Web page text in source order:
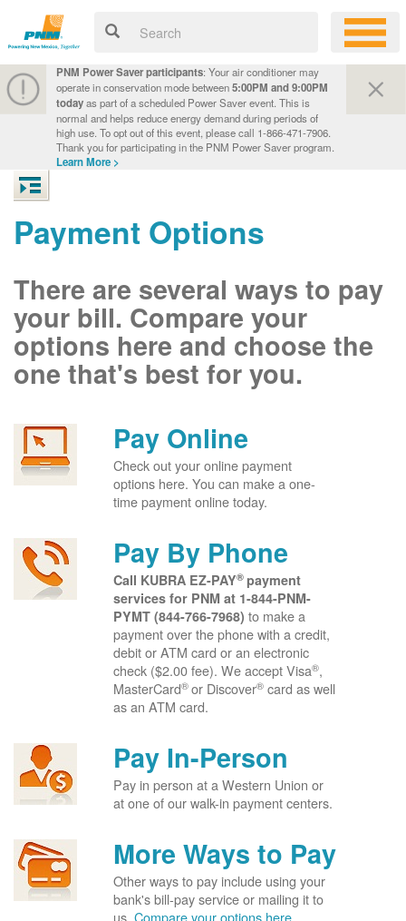
PNM Power Saver participants: Your air conditioner may
operate in conservation mode between5:00PM and 9:00PM
todayas part of a scheduled Power Saver event. This is
normal and helps reduce energy demand during periods of
high use. To opt out of this event, please call 1-866-471-7906.
Thank you for participating in the PNM Power Saver program.
Learn More >
Payment Options
There are several ways to pay
your bill. Compare your
options here and choose the
one that's best for you.
Pay Online
Check out your online payment
options here. You can make a one-
time payment online today.
Pay By Phone
Call KUBRA EZ-PAY® payment
services for PNM at 1-844-PNM-
PYMT (844-766-7968) to make a
payment over the phone with a credit,
debit or ATM card or an electronic
check ($2.00 fee). We accept Visa®,
MasterCard® or Discover® card as well
as an ATM card.
Pay In-Person
Pay in person at a Western Union or
at one of our walk-in payment centers.
More Ways to Pay
Other ways to pay include using your
bank's bill-pay service or mailing it to
us. Compare your options here.